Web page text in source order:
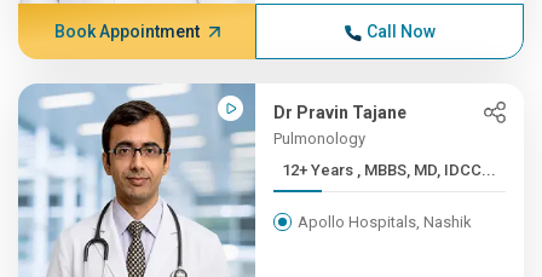
Book Appointment Call Now
Dr Pravin Tajane
Pulmonology
12+ Years , MBBS, MD, IDCC...
Apollo Hospitals, Nashik